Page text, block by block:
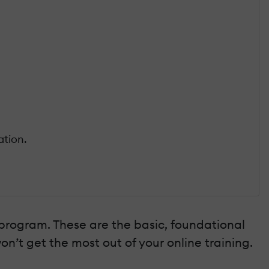
These are the basic, foundational
get the most out of your online training.